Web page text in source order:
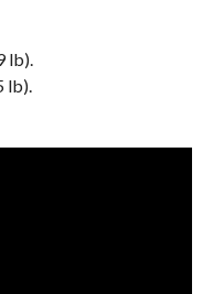
lb).
lb).